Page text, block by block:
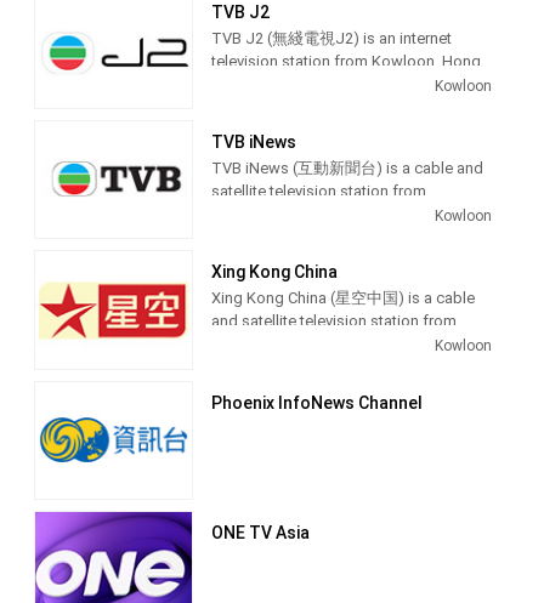
shows.
simply Jade, is a Hong Kong
Cantonese-language free-to-air
television channel owned and operated
by Television Broadcasts Limited (TVB)
as its flagship service, alongside its
TVB Pearl. Broadcasting started on
November 19, 1967.
It is headquartered at TVB City at the
Primarily broadcasting entertainment
defunct ATV Home
TVB J2
TVB J2 (無綫電視J2) is an internet
television station from Kowloon, Hong
Kong, providing Youth Entertainment
Travel shows for the Hong Kong
teenage audience.
Kowloon
TVB iNews
TVB iNews (互動新聞台) is a cable and
satellite television station from
Kowloon, Hong Kong, providing News
Kowloon
Xing Kong China
Xing Kong China (星空中国) is a cable
and satellite television station from
International Channels, producing and
Kowloon
Phoenix InfoNews Channel
ONE TV Asia